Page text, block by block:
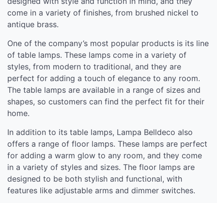
come in a variety of finishes, from brushed nickel to
antique brass.
One of the company’s most popular products is its line
of table lamps. These lamps come in a variety of
styles, from modern to traditional, and they are
perfect for adding a touch of elegance to any room.
The table lamps are available in a range of sizes and
shapes, so customers can find the perfect fit for their
home.
In addition to its table lamps, Lampa Belldeco also
offers a range of floor lamps. These lamps are perfect
for adding a warm glow to any room, and they come
in a variety of styles and sizes. The floor lamps are
designed to be both stylish and functional, with
features like adjustable arms and dimmer switches.